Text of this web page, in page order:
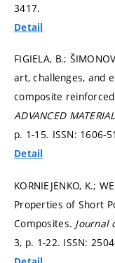
3417.
Detail
FIGIELA, B.;
art, challenges, and
composite
ADVANCED
p. 1-15. ISSN: 1606-
Detail
KORNIEJENKO, K.;
Properties of Short
Composites. Journal
3, p. 1-22. ISSN: